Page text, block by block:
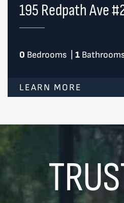
195 Redpath Ave
0 Bedrooms 1
LEARN MORE